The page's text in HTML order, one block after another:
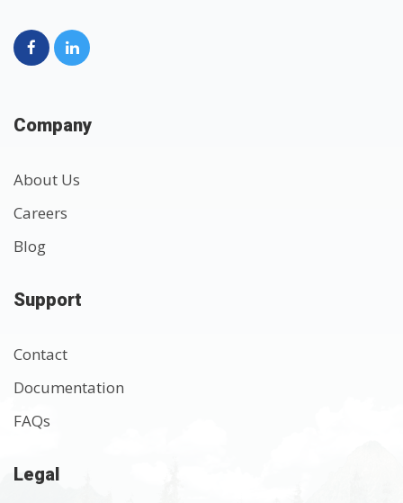
Company
About Us
Careers
Blog
Support
Contact
Documentation
FAQs
Legal